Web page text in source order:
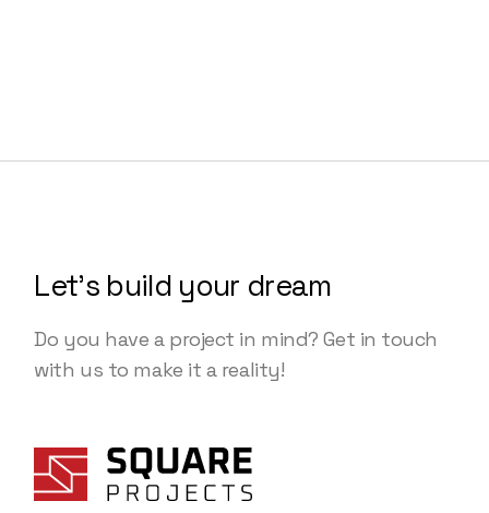
Let’s build your dream
Do you have a project in mind? Get in touch
with us to make it a reality!